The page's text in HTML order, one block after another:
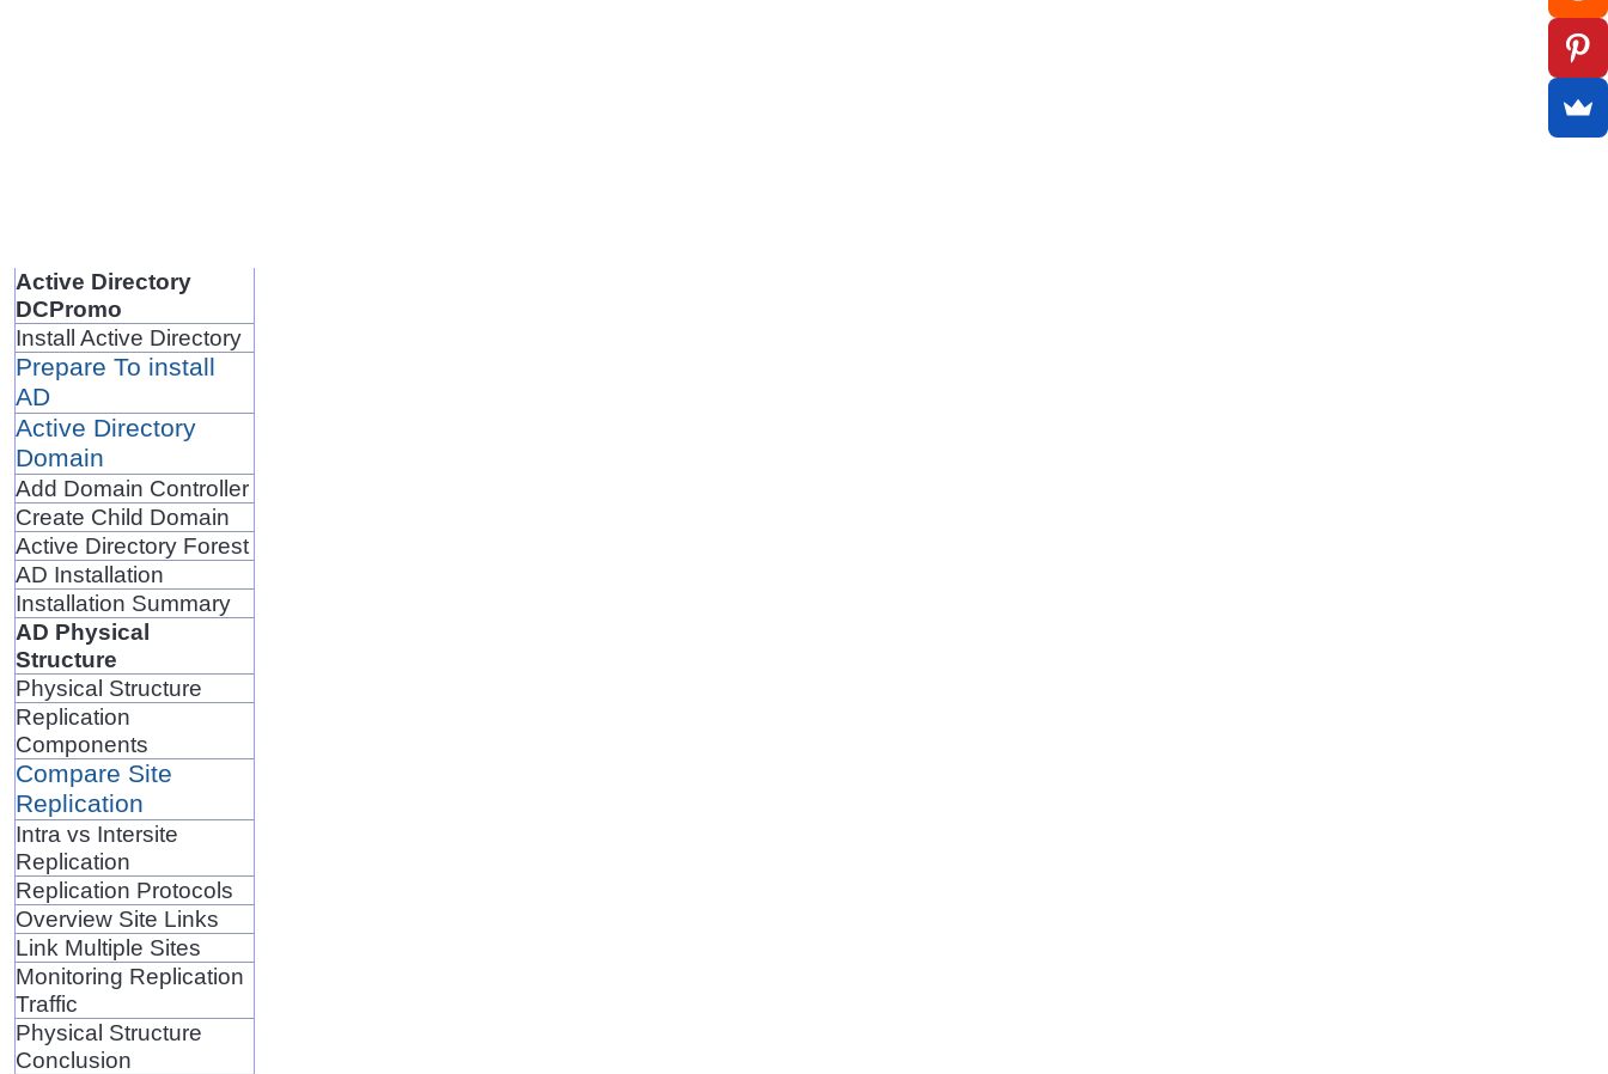
Active Directory
DCPromo
Install Active Directory
Prepare To install
AD
Active Directory
Domain
Add Domain Controller
Create Child Domain
Active Directory Forest
AD Installation
Installation Summary
AD Physical
Structure
Physical Structure
Replication
Components
Compare Site
Replication
Intra vs Intersite
Replication
Replication Protocols
Overview Site Links
Link Multiple Sites
Monitoring Replication
Traffic
Physical Structure
Conclusion